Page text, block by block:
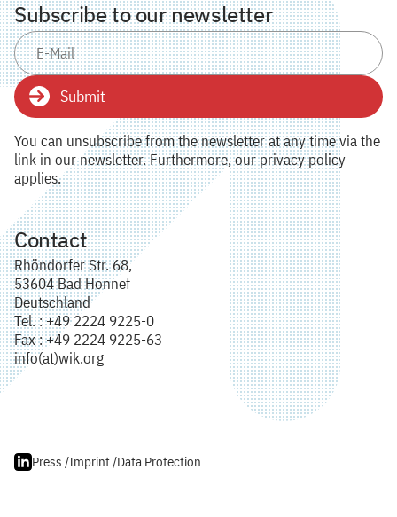
Subscribe to our newsletter
Submit
You can unsubscribe from the newsletter at any time via the
link in our newsletter. Furthermore, our privacy policy
applies.
Contact
Rhöndorfer Str. 68,
53604 Bad Honnef
Deutschland
Tel. : +49 2224 9225-0
Fax : +49 2224 9225-63
info(at)wik.org
Press /Imprint /Data Protection